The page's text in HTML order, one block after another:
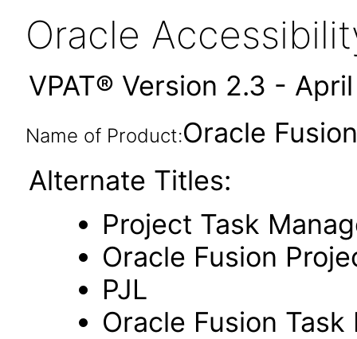
Oracle
VPAT® Version 2.3 -
Name of Product:Oracle
Alternate Titles:
Project Task
Oracle Fusion
PJL
Oracle Fusion